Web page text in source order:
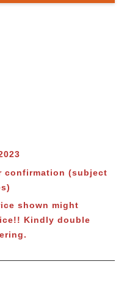
confirmation (subject
shown might
Kindly double